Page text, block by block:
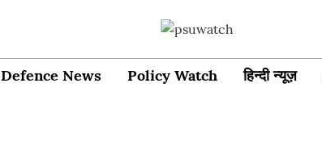
Defence News Policy Watch हिन्दी न्यूज़